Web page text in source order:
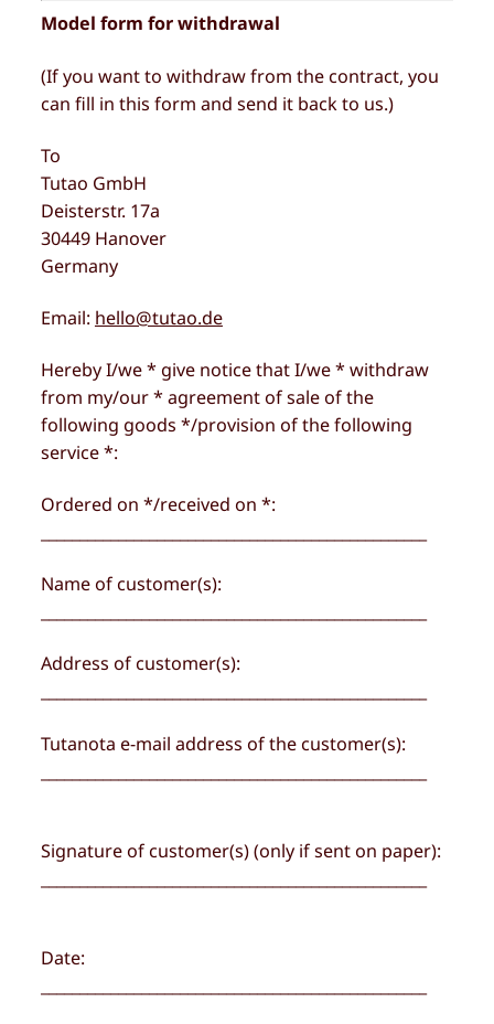
Model form for withdrawal
(If you want to withdraw from the contract, you
can fill in this form and send it back to us.)
To
Tutao GmbH
Deisterstr. 17a
30449 Hanover
Germany
Email: hello@tutao.de
Hereby I/we * give notice that I/we * withdraw
from my/our * agreement of sale of the
following goods */provision of the following
service *:
Ordered on */received on *:
Name of customer(s):
Address of customer(s):
Tutanota e-mail address of the customer(s):
Signature of customer(s) (only if sent on paper):
Date: